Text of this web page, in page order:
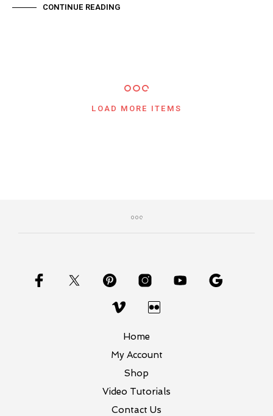
CONTINUE READING
LOAD MORE ITEMS
Home
My Account
Shop
Video Tutorials
Contact Us